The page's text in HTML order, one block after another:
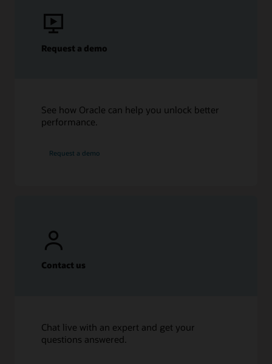
Request a demo
See how Oracle can help you unlock better
performance.
Request a demo
Contact us
Chat live with an expert and get your
questions answered.